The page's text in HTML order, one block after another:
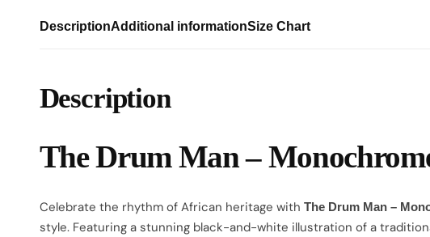
DescriptionAdditional informationSize Chart
Description
The Drum Man –
Celebrate the rhythm of African heritage with The Drum Man –
style. Featuring a stunning black-and-white illustration of a